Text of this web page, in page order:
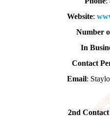
Website:
Number
In
Contact
Email:
2nd Contact